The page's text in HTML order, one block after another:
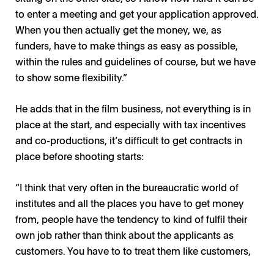
to enter a meeting and get your application approved.
When you then actually get the money, we, as
funders, have to make things as easy as possible,
within the rules and guidelines of course, but we have
to show some flexibility.”
He adds that in the film business, not everything is in
place at the start, and especially with tax incentives
and co-productions, it’s difficult to get contracts in
place before shooting starts:
“I think that very often in the bureaucratic world of
institutes and all the places you have to get money
from, people have the tendency to kind of fulfil their
own job rather than think about the applicants as
customers. You have to to treat them like customers,